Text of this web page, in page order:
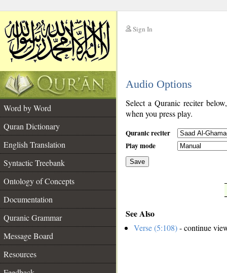
Sign In
Audio Options
Word by Word
Quran Dictionary
English Translation
Syntactic Treebank
Ontology of Concepts
Documentation
Quranic Grammar
Message Board
Resources
Select a Quranic reciter
when you press play.
Quranic reciter
Play mode
Save
See Also
Verse (5:108)- continue